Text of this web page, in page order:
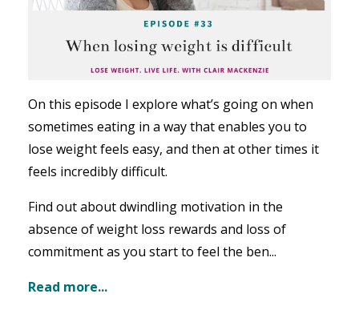
On this episode I explore what’s going on when
sometimes eating in a way that enables you to
lose weight feels easy, and then at other times it
feels incredibly difficult.
Find out about dwindling motivation in the
absence of weight loss rewards and loss of
commitment as you start to feel the ben...
Read more...